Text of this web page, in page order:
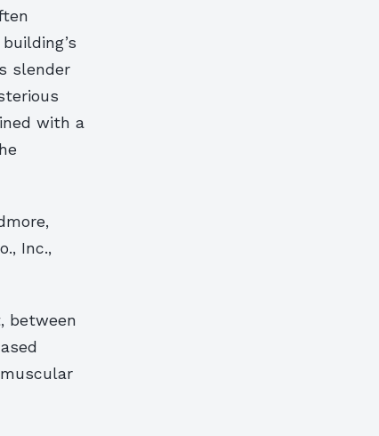
slender
with a
Inc.,
between